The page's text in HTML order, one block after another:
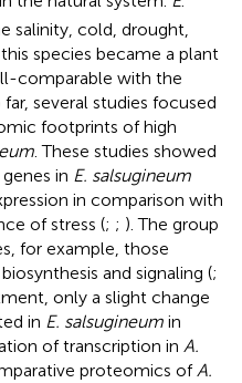
salinity, cold, drought,
species became a plant
comparable with the
far, several studies focused
footprints of high
. These studies showed
in E. salsugineum
in comparison with
of stress (; ; ). The group
for example, those
and signaling (;
only a slight change
in E. salsugineum in
of transcription in A.
proteomics ofA.